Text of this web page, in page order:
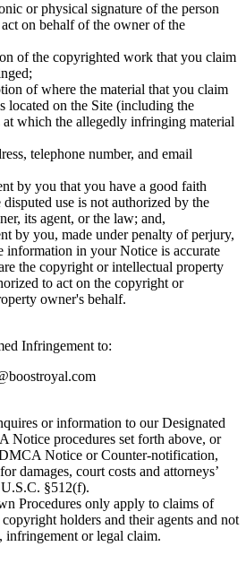
or physical signature of the person
on behalf of the owner of the
of the copyrighted work that you claim
of where the material that you claim
located on the Site (including the
which the allegedly infringing material
telephone number, and email
by you that you have a good faith
use is not authorized by the
its agent, or the law; and,
by you, made under penalty of perjury,
information in your Notice is accurate
the copyright or intellectual property
to act on the copyright or
owner's behalf.
Infringement to:
boostroyal.com
or information to our Designated
Notice procedures set forth above, or
Notice or Counter-notification,
damages, court costs and attorneys’
§512(f).
Procedures only apply to claims of
holders and their agents and not
infringement or legal claim.